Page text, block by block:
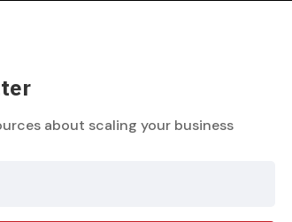
about scaling your business